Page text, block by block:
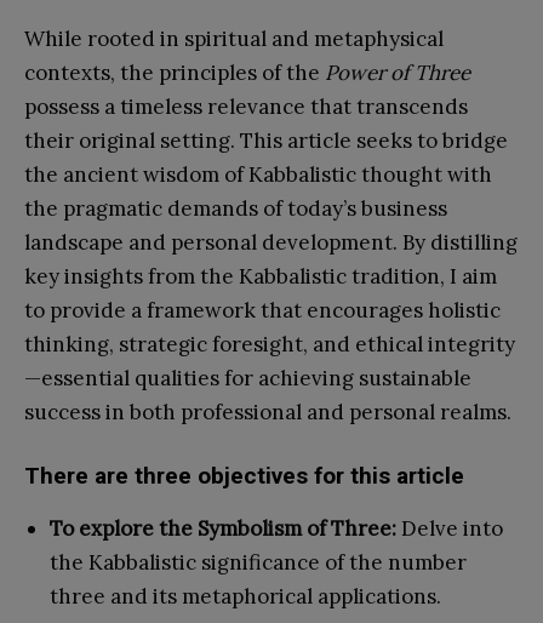
While rooted in spiritual and metaphysical
contexts, the principles of the Power of Three
possess a timeless relevance that transcends
their original setting. This article seeks to bridge
the ancient wisdom of Kabbalistic thought with
the pragmatic demands of today’s business
landscape and personal development. By distilling
key insights from the Kabbalistic tradition, I aim
to provide a framework that encourages holistic
thinking, strategic foresight, and ethical integrity
—essential qualities for achieving sustainable
success in both professional and personal realms.
There are three objectives for this article
To explore the Symbolism of Three: Delve into
the Kabbalistic significance of the number
three and its metaphorical applications.